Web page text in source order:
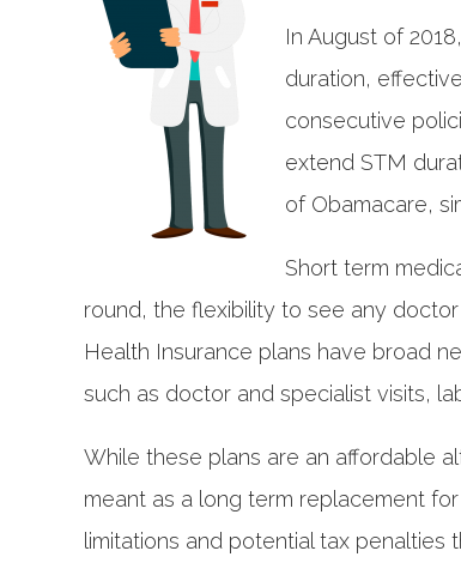
In August of
duration,
consecutive
extend STM
of Obamacare,
Short term
round, the flexibility to see any
Health Insurance plans have broad
such as doctor and specialist visits,
While these plans are an affordable
meant as a long term replacement
limitations and potential tax